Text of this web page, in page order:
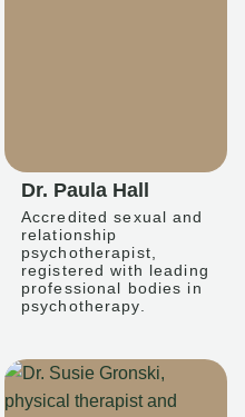
Dr. Paula Hall
Accredited sexual and
relationship
psychotherapist,
registered with leading
professional bodies in
psychotherapy.